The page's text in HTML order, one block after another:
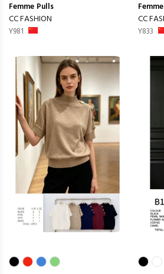
Femme Pulls
CC FASHION
Y981
Femme
CC
Y833